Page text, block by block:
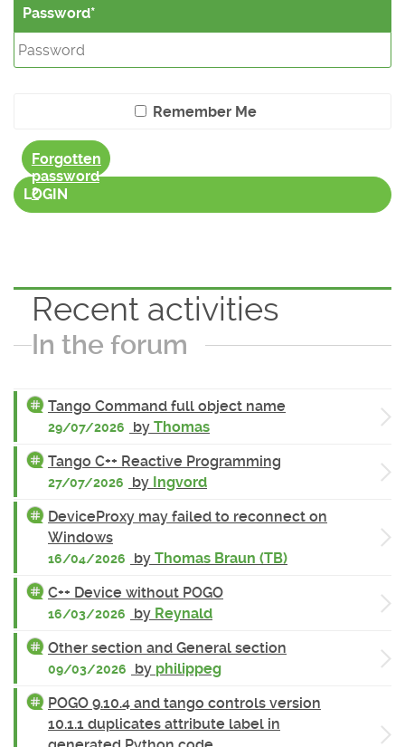
Password
Remember Me
Forgotten
password
?
LOGIN
Recent activities
In the forum
Tango Command full object name
29/07/2026 by Thomas
Tango C++ Reactive Programming
27/07/2026 by Ingvord
DeviceProxy may failed to reconnect on
Windows
16/04/2026 by Thomas Braun (TB)
C++ Device without POGO
16/03/2026 by Reynald
Other section and General section
09/03/2026 by philippeg
POGO 9.10.4 and tango controls version
10.1.1 duplicates attribute label in